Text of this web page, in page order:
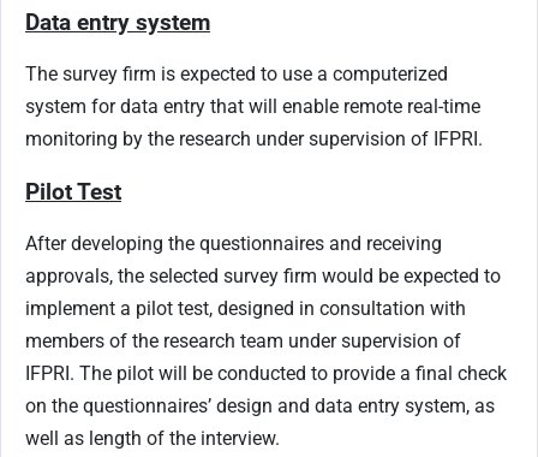
Data entry system
The survey firm is expected to use a computerized
system for data entry that will enable remote real-time
monitoring by the research under supervision of IFPRI.
Pilot Test
After developing the questionnaires and receiving
approvals, the selected survey firm would be expected to
implement a pilot test, designed in consultation with
members of the research team under supervision of
IFPRI. The pilot will be conducted to provide a final check
on the questionnaires’ design and data entry system, as
well as length of the interview.